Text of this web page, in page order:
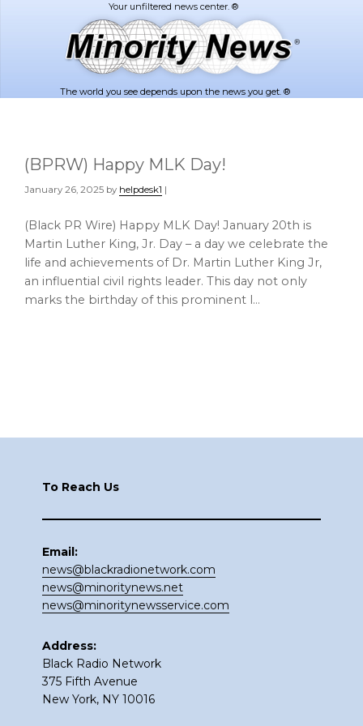
The world you see depends upon the news you get. ®
(BPRW) Happy MLK Day!
January 26, 2025 by helpdesk1 |
(Black PR Wire) Happy MLK Day! January 20th is
Martin Luther King, Jr. Day – a day we celebrate the
life and achievements of Dr. Martin Luther King Jr,
an influential civil rights leader. This day not only
marks the birthday of this prominent l…
To Reach Us
Email:
news@blackradionetwork.com
news@minoritynews.net
news@minoritynewsservice.com
Address:
Black Radio Network
375 Fifth Avenue
New York, NY 10016